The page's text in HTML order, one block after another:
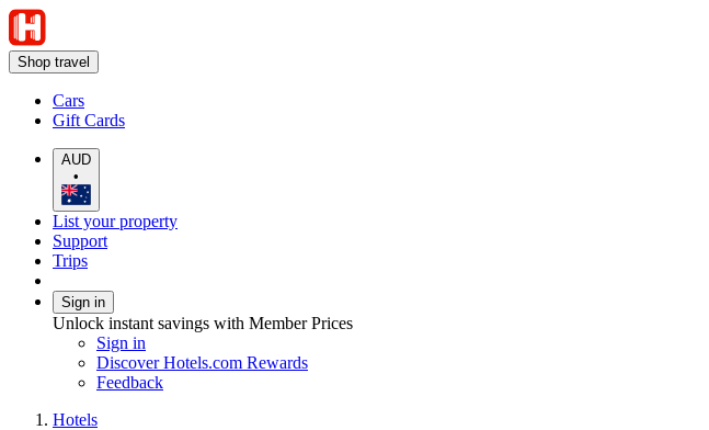
Shop travel
Cars
Gift Cards
AUD
•
List your property
Support
Trips
Sign in
Unlock instant savings with Member Prices
Sign in
Discover Hotels.com Rewards
Feedback
Hotels